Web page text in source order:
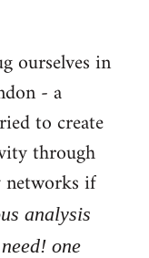
ourselves in
- a
to create
through
networks if
analysis
one